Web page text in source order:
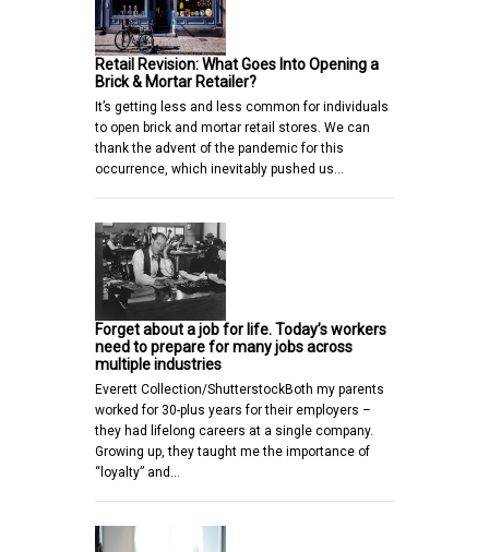
Retail Revision: What Goes Into Opening a
Brick & Mortar Retailer?
It’s getting less and less common for individuals
to open brick and mortar retail stores. We can
thank the advent of the pandemic for this
occurrence, which inevitably pushed us…
Forget about a job for life. Today’s workers
need to prepare for many jobs across
multiple industries
Everett Collection/ShutterstockBoth my parents
worked for 30-plus years for their employers –
they had lifelong careers at a single company.
Growing up, they taught me the importance of
“loyalty” and…